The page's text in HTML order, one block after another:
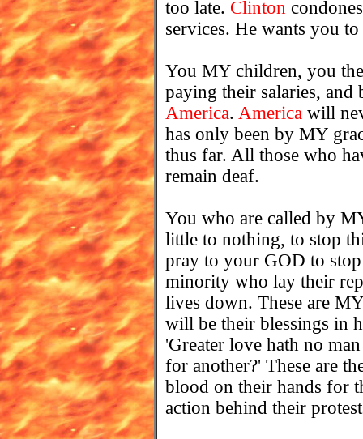
too late. Clinton
services. He wants you
You MY children, you
paying their salaries,
America. America will
has only been by MY
thus far. All those who
remain deaf.
You who are called by
little to nothing, to stop
pray to your GOD to
minority who lay their
lives down. These are
will be their blessings in
'Greater love hath no
for another?' These are
blood on their hands for
action behind their